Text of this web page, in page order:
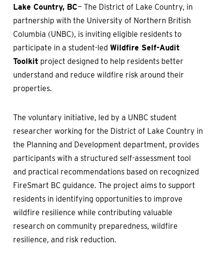
Lake Country, BC— The District of Lake Country, in
partnership with the University of Northern British
Columbia (UNBC), is inviting eligible residents to
participate in a student-led Wildfire Self-Audit
Toolkit project designed to help residents better
understand and reduce wildfire risk around their
properties.
The voluntary initiative, led by a UNBC student
researcher working for the District of Lake Country in
the Planning and Development department, provides
participants with a structured self-assessment tool
and practical recommendations based on recognized
FireSmart BC guidance. The project aims to support
residents in identifying opportunities to improve
wildfire resilience while contributing valuable
research on community preparedness, wildfire
resilience, and risk reduction.